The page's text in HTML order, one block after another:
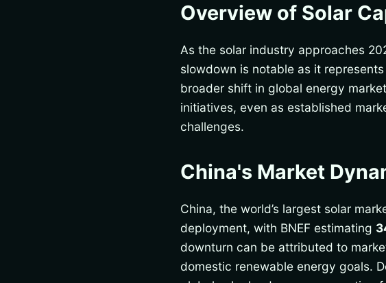
Overview of Solar
As the solar industry approaches
slowdown is notable as it
broader shift in global energy
initiatives, even as established
challenges.
China's Market
China, the world’s largest solar
deployment, with BNEF estimating
downturn can be attributed to
domestic renewable energy goals.